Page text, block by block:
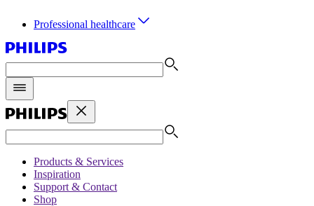
Professional healthcare
Products & Services
Inspiration
Support & Contact
Shop